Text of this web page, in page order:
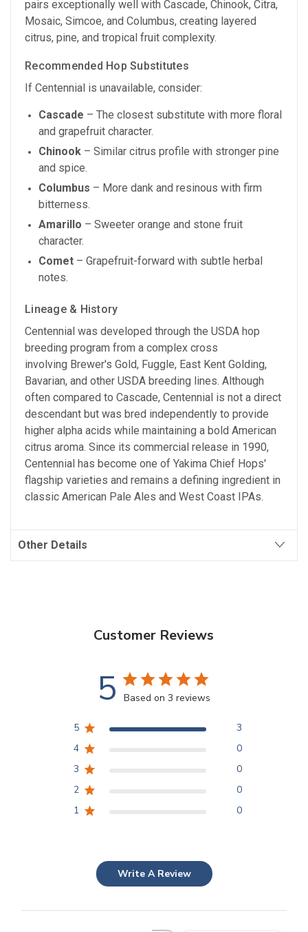
pairs exceptionally well with Cascade, Chinook, Citra,
Mosaic, Simcoe, and Columbus, creating layered
citrus, pine, and tropical fruit complexity.
Recommended Hop Substitutes
If Centennial is unavailable, consider:
Cascade – The closest substitute with more floral
and grapefruit character.
Chinook – Similar citrus profile with stronger pine
and spice.
Columbus – More dank and resinous with firm
bitterness.
Amarillo – Sweeter orange and stone fruit
character.
Comet – Grapefruit-forward with subtle herbal
notes.
Lineage & History
Centennial was developed through the USDA hop
breeding program from a complex cross
involving Brewer's Gold, Fuggle, East Kent Golding,
Bavarian, and other USDA breeding lines. Although
often compared to Cascade, Centennial is not a direct
descendant but was bred independently to provide
higher alpha acids while maintaining a bold American
citrus aroma. Since its commercial release in 1990,
Centennial has become one of Yakima Chief Hops'
flagship varieties and remains a defining ingredient in
classic American Pale Ales and West Coast IPAs.
Other Details
Customer Reviews
5 Based on 3 reviews
5
3
4
0
3
0
2
0
1
0
Write A Review